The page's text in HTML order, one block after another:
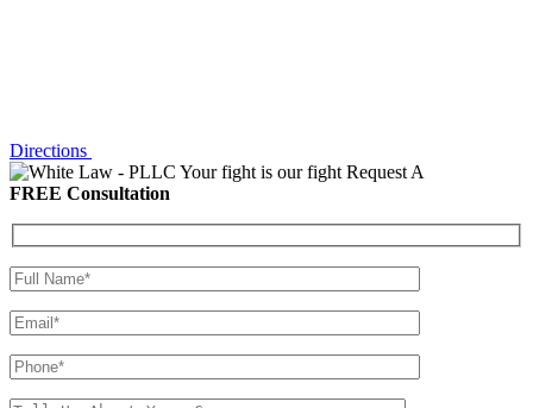
Directions
Your fight is our fight Request A
FREE Consultation